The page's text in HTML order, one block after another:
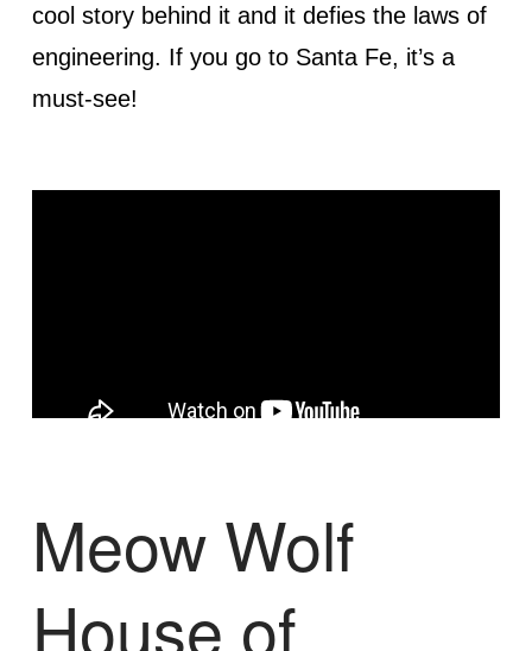
cool story behind it and it defies the laws of
engineering. If you go to Santa Fe, it’s a
must-see!
Meow Wolf
House of